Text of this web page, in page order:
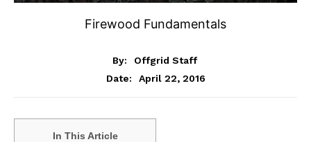
Firewood Fundamentals
By:
Offgrid Staff
Date:
April 22, 2016
In This Article